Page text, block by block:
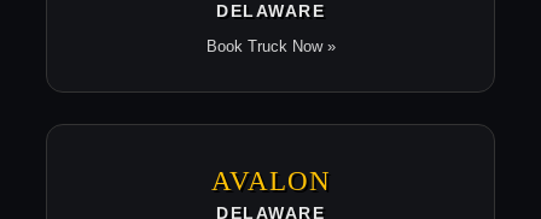
DELAWARE
Book Truck Now »
AVALON
DELAWARE